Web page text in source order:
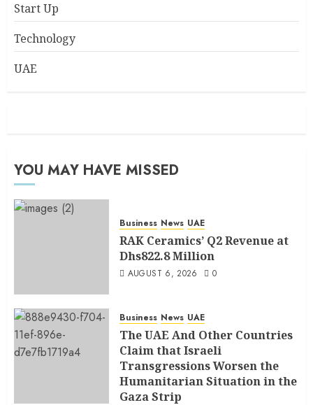
Start Up
Technology
UAE
YOU MAY HAVE MISSED
Business News UAE
RAK Ceramics’ Q2 Revenue at
Dhs822.8 Million
AUGUST 6, 2026 0
Business News UAE
The UAE And Other Countries
Claim that Israeli
Transgressions Worsen the
Humanitarian Situation in the
Gaza Strip